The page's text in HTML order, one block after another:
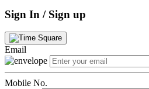
Sign In / Sign up
Email
Mobile No.